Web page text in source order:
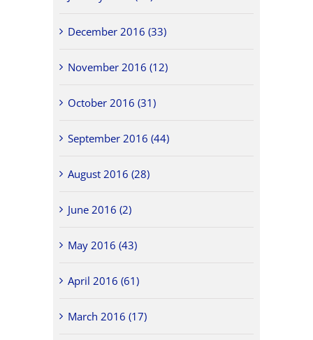
December 2016 (33)
November 2016 (12)
October 2016 (31)
September 2016 (44)
August 2016 (28)
June 2016 (2)
May 2016 (43)
April 2016 (61)
March 2016 (17)